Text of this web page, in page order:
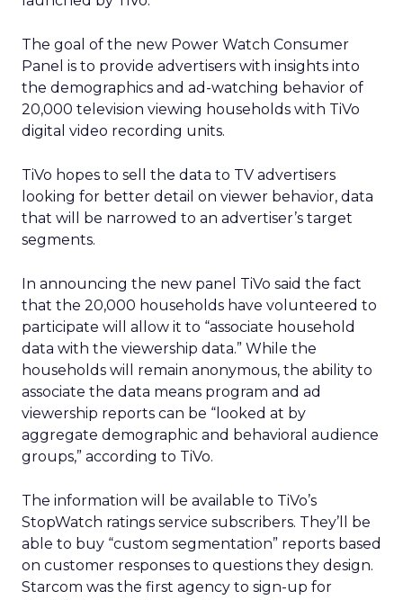
The goal of the new Power Watch Consumer
Panel is to provide advertisers with insights into
the demographics and ad-watching behavior of
20,000 television viewing households with TiVo
digital video recording units.
TiVo hopes to sell the data to TV advertisers
looking for better detail on viewer behavior, data
that will be narrowed to an advertiser’s target
segments.
In announcing the new panel TiVo said the fact
that the 20,000 households have volunteered to
participate will allow it to “associate household
data with the viewership data.” While the
households will remain anonymous, the ability to
associate the data means program and ad
viewership reports can be “looked at by
aggregate demographic and behavioral audience
groups,” according to TiVo.
The information will be available to TiVo’s
StopWatch ratings service subscribers. They’ll be
able to buy “custom segmentation” reports based
on customer responses to questions they design.
Starcom was the first agency to sign-up for